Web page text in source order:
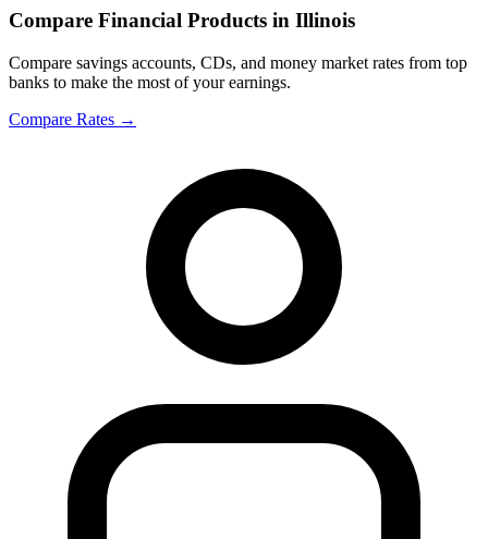
Compare Financial Products in Illinois
Compare savings accounts, CDs, and money market rates from top
banks to make the most of your earnings.
Compare Rates →